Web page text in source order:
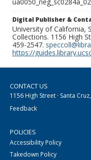
Digital Publisher &
University of California,
Collections. 1156 High
459-2547.
https://
CONTACT US
1156 High Street · Santa
Feedback
POLICIES
Accessibility Policy
Takedown Policy